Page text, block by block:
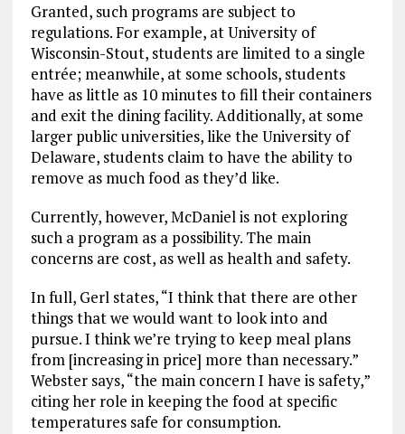
Granted, such programs are subject to
regulations. For example, at University of
Wisconsin-Stout, students are limited to a single
entrée; meanwhile, at some schools, students
have as little as 10 minutes to fill their containers
and exit the dining facility. Additionally, at some
larger public universities, like the University of
Delaware, students claim to have the ability to
remove as much food as they’d like.
Currently, however, McDaniel is not exploring
such a program as a possibility. The main
concerns are cost, as well as health and safety.
In full, Gerl states, “I think that there are other
things that we would want to look into and
pursue. I think we’re trying to keep meal plans
from [increasing in price] more than necessary.”
Webster says, “the main concern I have is safety,”
citing her role in keeping the food at specific
temperatures safe for consumption.